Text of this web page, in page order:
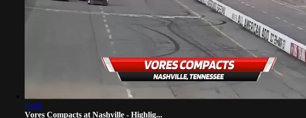
03:01
Vores Compacts at Nashville - Highlig...